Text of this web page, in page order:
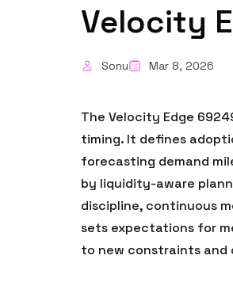
Velocity
Sonu Mar 8, 2026
The Velocity Edge
timing. It defines
forecasting demand
by liquidity-aware
discipline, continuous
sets expectations for
to new constraints and